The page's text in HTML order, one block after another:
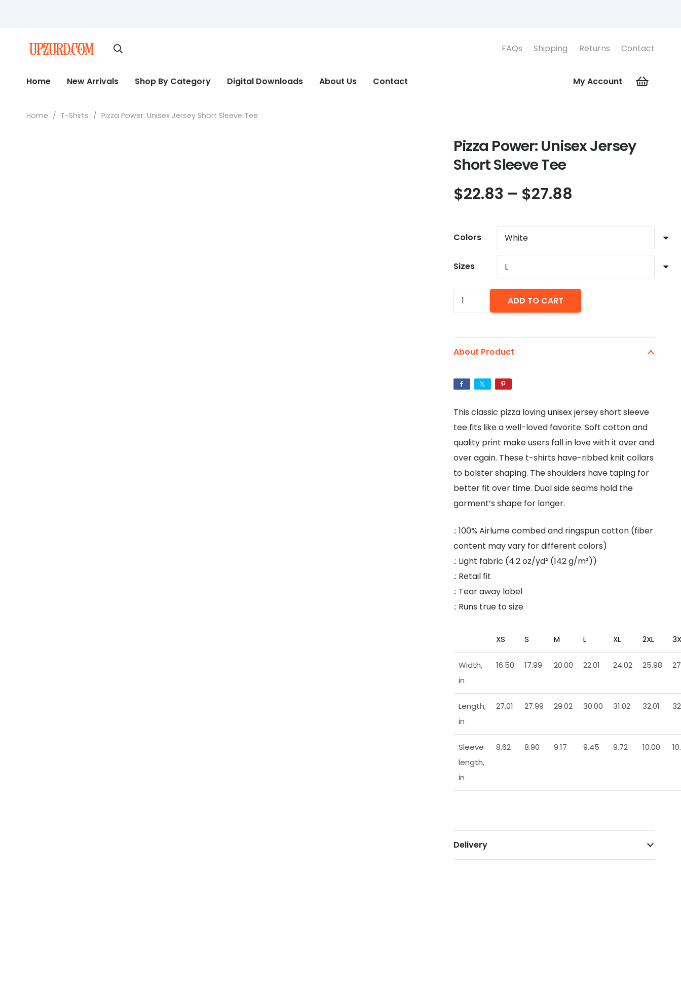
FAQs Shipping Returns Contact
Home New Arrivals Shop By Category Digital Downloads About Us Contact My Account
Home / T-Shirts / Pizza Power: Unisex Jersey Short Sleeve Tee
Pizza Power: Unisex Jersey
Short Sleeve Tee
$22.83 – $27.88
$22.83
$27.88
Colors
Sizes
Pizza
Power:
Jersey
Short
Tee
ADD TO CART
About Product
This classic pizza loving unisex jersey short sleeve
tee fits like a well-loved favorite. Soft cotton and
quality print make users fall in love with it over and
over again. These t-shirts have-ribbed knit collars
to bolster shaping. The shoulders have taping for
better fit over time. Dual side seams hold the
garment’s shape for longer.
.: 100% Airlume combed and ringspun cotton (fiber
content may vary for different colors)
.: Light fabric (4.2 oz/yd² (142 g/m²))
.: Retail fit
.: Tear away label
.: Runs true to size
XS S M L XL 2XL
Width,
in
16.50 17.99 20.00 22.01 24.02 25.98
Length,
in
27.01 27.99 29.02 30.00 31.02 32.01
Sleeve
length,
in
8.62 8.90 9.17 9.45 9.72 10.00
Delivery